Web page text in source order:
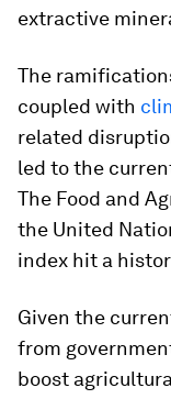
extractive
The
coupled with
related
led to the
The Food and
the United
index hit a
Given the
from
boost